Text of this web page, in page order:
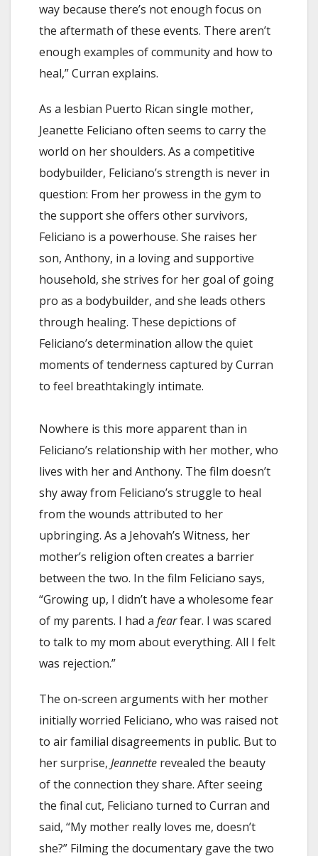
way because there’s not enough focus on
the aftermath of these events. There aren’t
enough examples of community and how to
heal,” Curran explains.
As a lesbian Puerto Rican single mother,
Jeanette Feliciano often seems to carry the
world on her shoulders. As a competitive
bodybuilder, Feliciano’s strength is never in
question: From her prowess in the gym to
the support she offers other survivors,
Feliciano is a powerhouse. She raises her
son, Anthony, in a loving and supportive
household, she strives for her goal of going
pro as a bodybuilder, and she leads others
through healing. These depictions of
Feliciano’s determination allow the quiet
moments of tenderness captured by Curran
to feel breathtakingly intimate.
Nowhere is this more apparent than in
Feliciano’s relationship with her mother, who
lives with her and Anthony. The film doesn’t
shy away from Feliciano’s struggle to heal
from the wounds attributed to her
upbringing. As a Jehovah’s Witness, her
mother’s religion often creates a barrier
between the two. In the film Feliciano says,
“Growing up, I didn’t have a wholesome fear
of my parents. I had a fearfear. I was scared
to talk to my mom about everything. All I felt
was rejection.”
The on-screen arguments with her mother
initially worried Feliciano, who was raised not
to air familial disagreements in public. But to
her surprise, Jeannette revealed the beauty
of the connection they share. After seeing
the final cut, Feliciano turned to Curran and
said, “My mother really loves me, doesn’t
she?” Filming the documentary gave the two